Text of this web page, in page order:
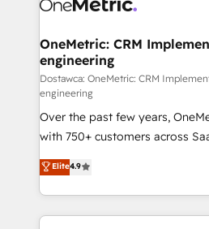
growth. Our multidisciplinary
that simplify complexity, boost
turn innovation into real impact. 🌍
HubSpot Partner since 2012 •
Award: Best Integration • 150+
projects • Clients in 30+
technology for integrations •
English, Spanish, Portuguese & Italian
smarter with AI and HubSpot.
OneMetric: CRM
engineering
Dostawca: OneMetric: CRM
engineering
Over the past few years,
with 750+ customers across
healthcare, real estate, and
150+ HubSpot-certified
solutions to complex GTM and
Our Expertise 🔹 Onboarding & Implementation:
Elite4.9